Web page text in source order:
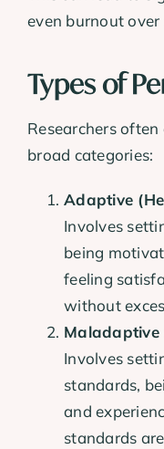
even burnout over
Types of
Researchers
broad categories:
Adaptive
Involves
being
feeling
without
Maladaptive
Involves
standards,
and
standards